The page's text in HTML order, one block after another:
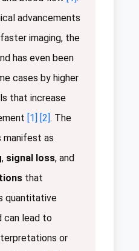
advancements
imaging, the
has even been
cases by higher
that increase
[1] [2]. The
as
, signal loss, and
that
quantitative
can lead to
or